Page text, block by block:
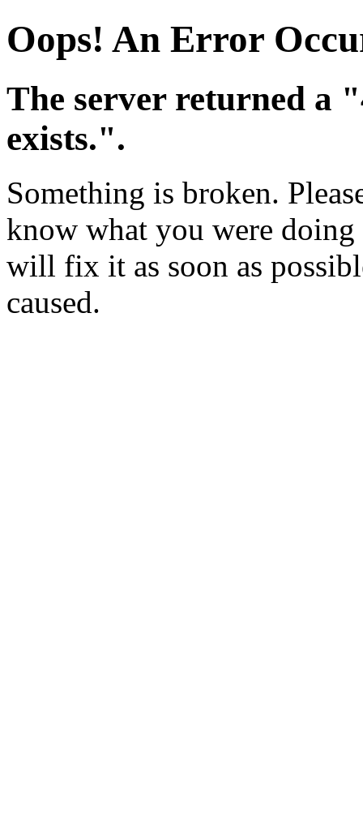
Oops! An Error
The server returned a
exists.".
Something is broken.
know what you were
will fix it as soon as
caused.